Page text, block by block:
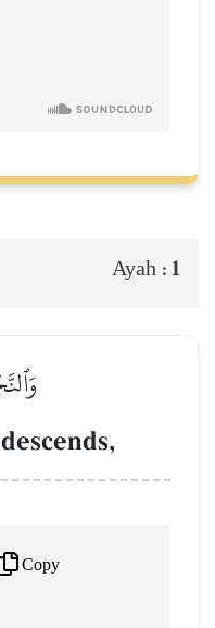
Ayah : 1
Copy